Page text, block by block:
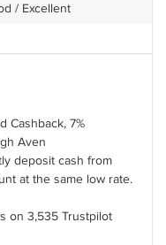
/ Excellent
Cashback, 7%
Aven
deposit cash from
at the same low rate.
on 3,535 Trustpilot